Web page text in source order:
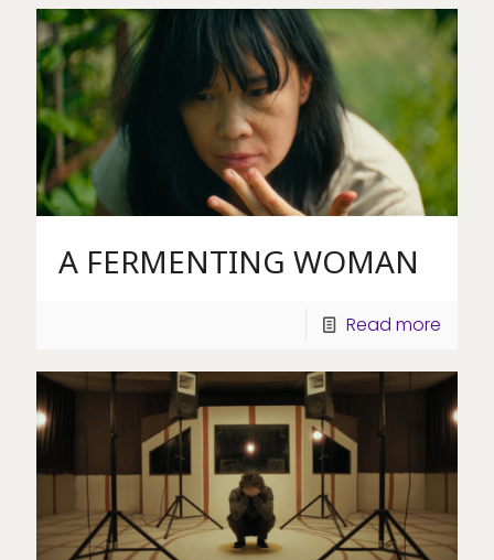
A FERMENTING WOMAN
Read more